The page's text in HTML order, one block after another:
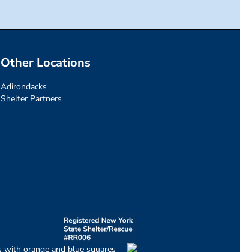
Other Locations
Adirondacks
Shelter Partners